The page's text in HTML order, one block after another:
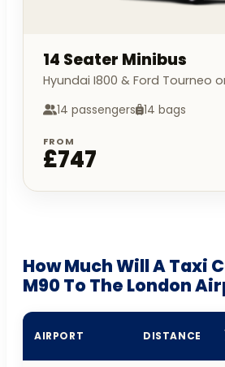
14 Seater Minibus
Hyundai I800 & Ford Tourneo
14 passengers 14 bags
FROM
£747
How Much Will A Taxi
M90 To The London
AIRPORT DISTANCE